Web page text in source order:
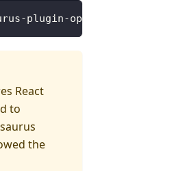
plugin-openapi-docs url
React
to
the